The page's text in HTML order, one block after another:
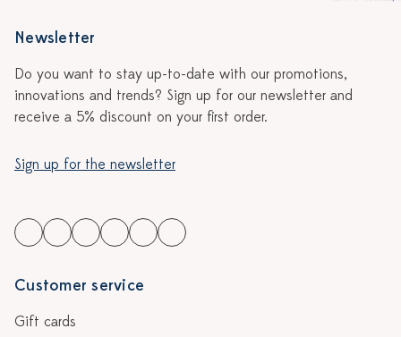
Newsletter
Do you want to stay up-to-date with our promotions,
innovations and trends? Sign up for our newsletter and
receive a 5% discount on your first order.
Sign up for the newsletter
Customer service
Gift cards